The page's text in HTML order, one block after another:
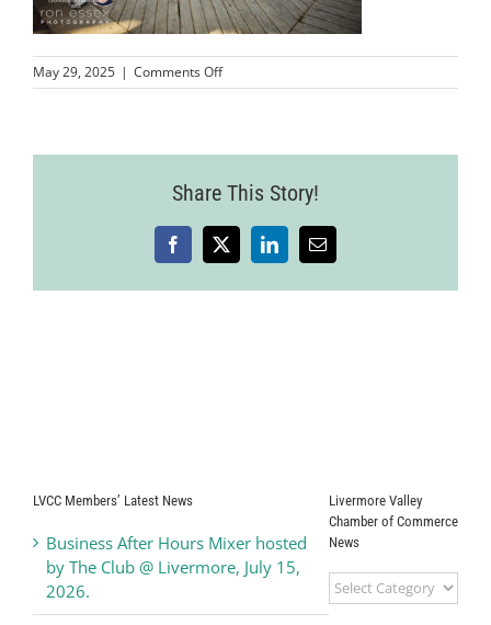
Join
May 29, 2025 | Comments Offon
LVCC_2025AldenLaneBusinessMixer
Share This Story!
Facebook
X LinkedInEmail
LVCC Members’ Latest News
Business After Hours Mixer hosted
by The Club @ Livermore, July 15,
2026.
Livermore Valley
Chamber of Commerce
News
Livermore
Valley